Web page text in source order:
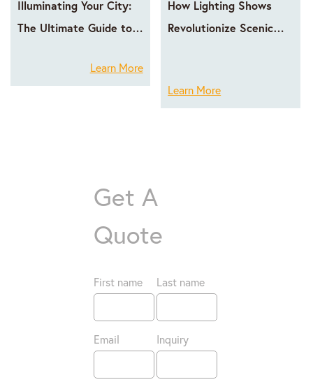
Illuminating Your City:
The Ultimate Guide to
Learn More
How Lighting Shows
Revolutionize Scenic
Learn More
Get A
Quote
First name Last name
Email Inquiry